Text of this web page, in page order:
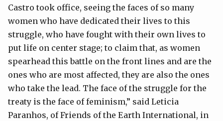
Castro took office, seeing the faces of so many
women who have dedicated their lives to this
struggle, who have fought with their own lives to
put life on center stage; to claim that, as women
spearhead this battle on the front lines and are the
ones who are most affected, they are also the ones
who take the lead. The face of the struggle for the
treaty is the face of feminism,” said Leticia
Paranhos, of Friends of the Earth International, in